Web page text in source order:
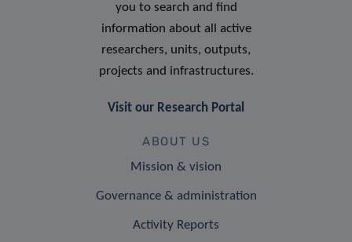
you to search and find
information about all active
researchers, units, outputs,
projects and infrastructures.
Visit our Research Portal
ABOUT US
Mission & vision
Governance & administration
Activity Reports